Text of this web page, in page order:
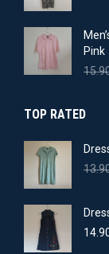
Pink
TOP RATED